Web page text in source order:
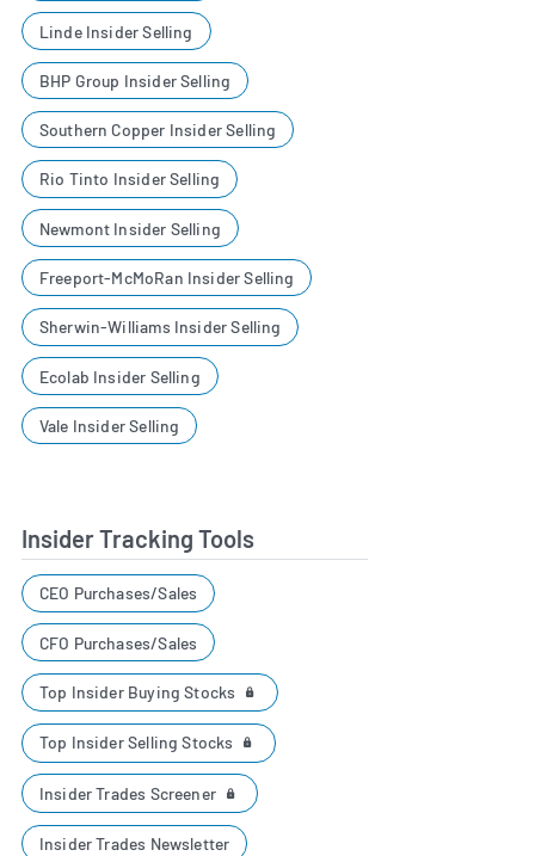
Linde Insider Selling
BHP Group Insider Selling
Southern Copper Insider Selling
Rio Tinto Insider Selling
Newmont Insider Selling
Freeport-McMoRan Insider Selling
Sherwin-Williams Insider Selling
Ecolab Insider Selling
Vale Insider Selling
Insider Tracking Tools
CEO Purchases/Sales
CFO Purchases/Sales
Top Insider Buying Stocks
Top Insider Selling Stocks
Insider Trades Screener
Insider Trades Newsletter